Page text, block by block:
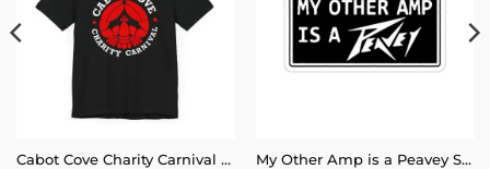
Cabot Cove Charity Carnival T-Shirt
My Other Amp is a Peavey Sticker